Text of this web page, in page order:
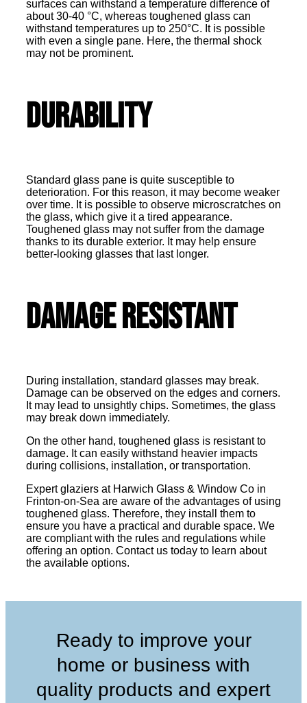
surfaces can withstand a temperature difference of
about 30-40 °C, whereas toughened glass can
withstand temperatures up to 250°C. It is possible
with even a single pane. Here, the thermal shock
may not be prominent.
Durability
Standard glass pane is quite susceptible to
deterioration. For this reason, it may become weaker
over time. It is possible to observe microscratches on
the glass, which give it a tired appearance.
Toughened glass may not suffer from the damage
thanks to its durable exterior. It may help ensure
better-looking glasses that last longer.
Damage Resistant
During installation, standard glasses may break.
Damage can be observed on the edges and corners.
It may lead to unsightly chips. Sometimes, the glass
may break down immediately.
On the other hand, toughened glass is resistant to
damage. It can easily withstand heavier impacts
during collisions, installation, or transportation.
Expert glaziers at Harwich Glass & Window Co in
Frinton-on-Sea are aware of the advantages of using
toughened glass. Therefore, they install them to
ensure you have a practical and durable space. We
are compliant with the rules and regulations while
offering an option. Contact us today to learn about
the available options.
Ready to improve your
home or business with
quality products and expert